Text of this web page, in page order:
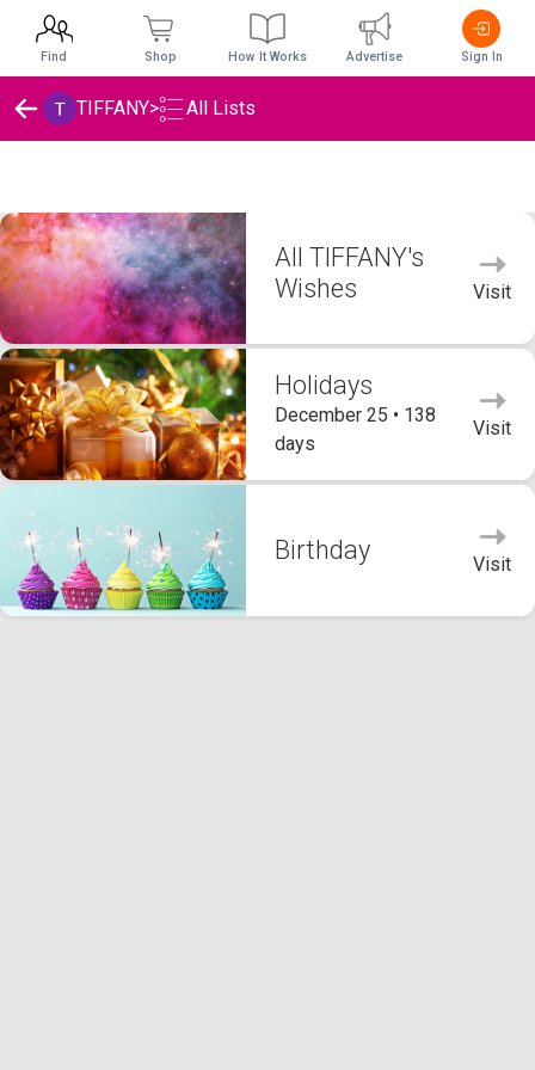
TIFFANY> All Lists
All TIFFANY's
Wishes
Visit
Holidays
December 25 • 138
days
Visit
Birthday Visit
Find Shop How It Works Advertise Sign In